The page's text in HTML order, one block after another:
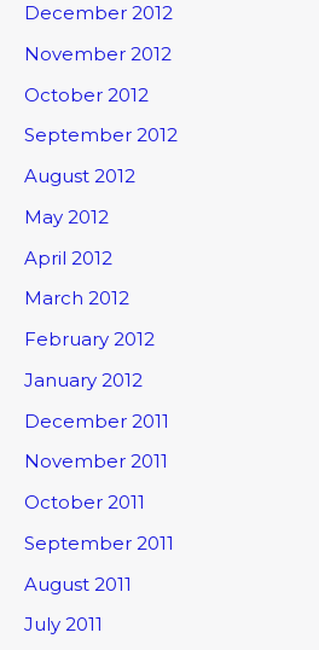
December 2012
November 2012
October 2012
September 2012
August 2012
May 2012
April 2012
March 2012
February 2012
January 2012
December 2011
November 2011
October 2011
September 2011
August 2011
July 2011